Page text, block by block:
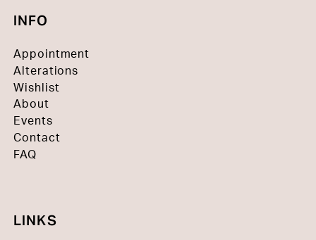
INFO
Appointment
Alterations
Wishlist
About
Events
Contact
FAQ
LINKS